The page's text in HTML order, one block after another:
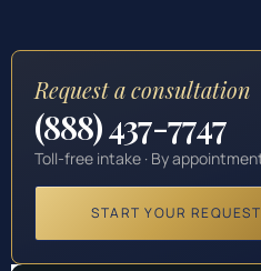
Request a consultation
(888) 437-7747
Toll-free intake · By
START YOUR REQUEST